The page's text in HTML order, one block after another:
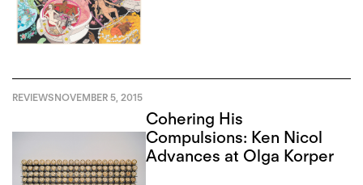
REVIEWSNOVEMBER 5, 2015
Cohering His
Compulsions: Ken Nicol
Advances at Olga Korper